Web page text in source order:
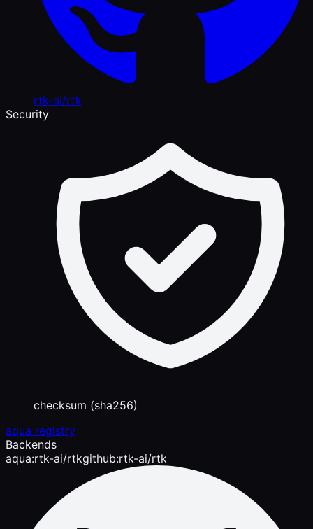
rtk-ai/rtk
Security
checksum (sha256)
aqua registry
Backends
aqua:rtk-ai/rtkgithub:rtk-ai/rtk